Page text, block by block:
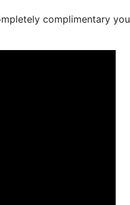
complimentary you